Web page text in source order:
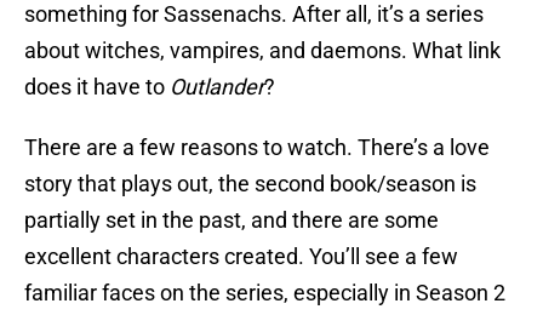
something for Sassenachs. After all, it’s a series
about witches, vampires, and daemons. What link
does it have to Outlander?
There are a few reasons to watch. There’s a love
story that plays out, the second book/season is
partially set in the past, and there are some
excellent characters created. You’ll see a few
familiar faces on the series, especially in Season 2